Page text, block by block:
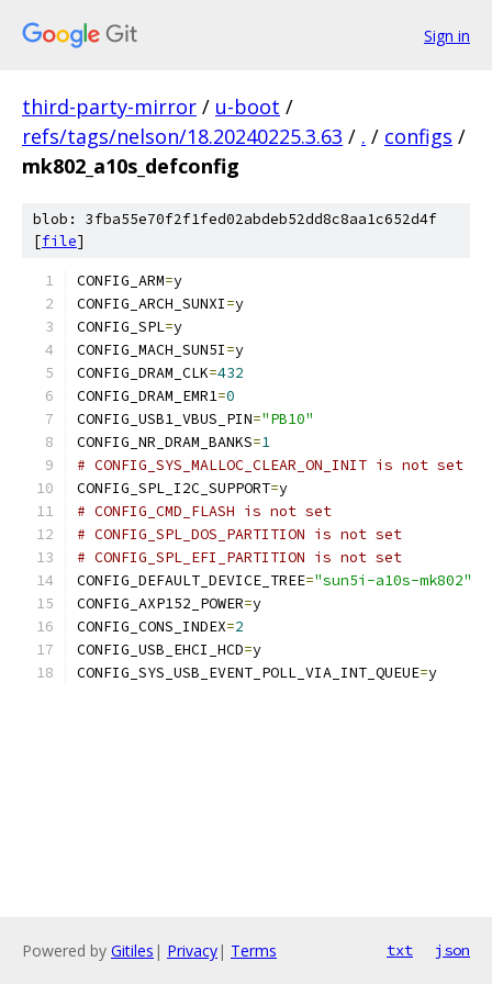
Sign in
third-party-mirror / u-boot /
refs/tags/nelson/18.20240225.3.63 / . / configs /
mk802_a10s_defconfig
blob: 3fba55e70f2f1fed02abdeb52dd8c8aa1c652d4f
[file]
CONFIG_ARM=y
CONFIG_ARCH_SUNXI=y
CONFIG_SPL=y
CONFIG_MACH_SUN5I=y
CONFIG_DRAM_CLK=432
CONFIG_DRAM_EMR1=0
CONFIG_USB1_VBUS_PIN="PB10"
CONFIG_NR_DRAM_BANKS=1
# CONFIG_SYS_MALLOC_CLEAR_ON_INIT is not set
CONFIG_SPL_I2C_SUPPORT=y
# CONFIG_CMD_FLASH is not set
# CONFIG_SPL_DOS_PARTITION is not set
# CONFIG_SPL_EFI_PARTITION is not set
CONFIG_DEFAULT_DEVICE_TREE="sun5i-a10s-mk802"
CONFIG_AXP152_POWER=y
CONFIG_CONS_INDEX=2
CONFIG_USB_EHCI_HCD=y
CONFIG_SYS_USB_EVENT_POLL_VIA_INT_QUEUE=y
Powered by Gitiles | Privacy| Terms txt json